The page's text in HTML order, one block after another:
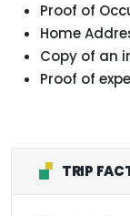
Proof of
Home
Copy of an
Proof of
TRIP